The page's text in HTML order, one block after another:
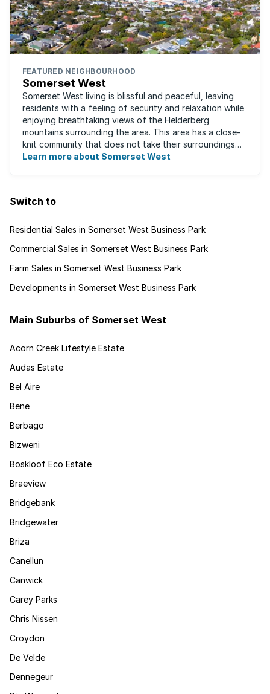
FEATURED NEIGHBOURHOOD
Somerset West
Somerset West living is blissful and peaceful, leaving
residents with a feeling of security and relaxation while
enjoying breathtaking views of the Helderberg
mountains surrounding the area. This area has a close-
knit community that does not take their surroundings
for granted. Great for families, ...
Learn more about Somerset West
Switch to
Residential Sales in Somerset West Business Park
Commercial Sales in Somerset West Business Park
Farm Sales in Somerset West Business Park
Developments in Somerset West Business Park
Main Suburbs of Somerset West
Acorn Creek Lifestyle Estate
Audas Estate
Bel Aire
Bene
Berbago
Bizweni
Boskloof Eco Estate
Braeview
Bridgebank
Bridgewater
Briza
Canellun
Canwick
Carey Parks
Chris Nissen
Croydon
De Velde
Dennegeur